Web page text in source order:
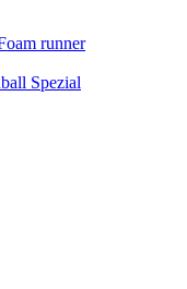
runner
Spezial